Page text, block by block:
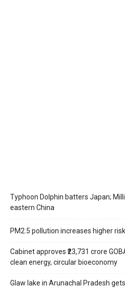
Typhoon Dolphin batters Japan;
eastern China
PM2.5 pollution increases higher
Cabinet approves ₹23,731 crore
clean energy, circular bioeconomy
Glaw lake in Arunachal Pradesh